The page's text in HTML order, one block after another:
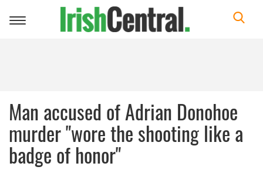
Toggle
Man accused of Adrian Donohoe
murder "wore the shooting like a
badge of honor"